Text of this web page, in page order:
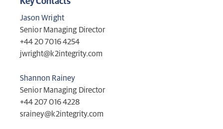
Jason Wright
Senior Managing Director
+44 20 7016 4254‬
jwright@k2integrity.com
Shannon Rainey
Senior Managing Director
+44 207 016 4228
srainey@k2integrity.com